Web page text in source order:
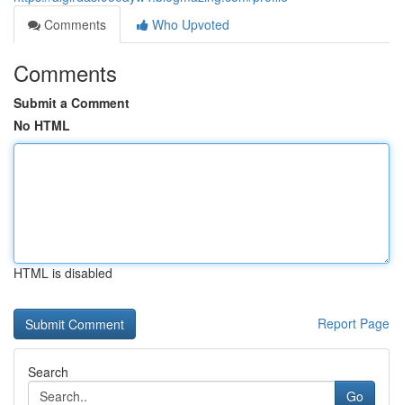
Comments
Who Upvoted
Comments
Submit a Comment
No HTML
HTML is disabled
Report Page
Search
Go